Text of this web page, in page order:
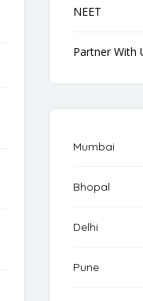
NEET
Partner With
Mumbai
Bhopal
Delhi
Pune